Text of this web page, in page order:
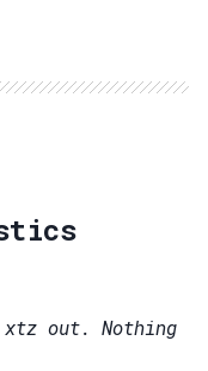
xtz out. Nothing